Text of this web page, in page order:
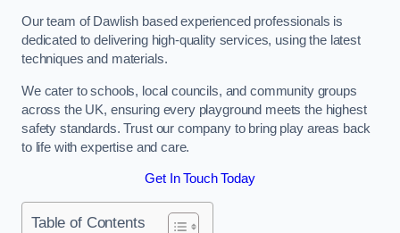
Our team of Dawlish based experienced professionals is
dedicated to delivering high-quality services, using the latest
techniques and materials.
We cater to schools, local councils, and community groups
across the UK, ensuring every playground meets the highest
safety standards. Trust our company to bring play areas back
to life with expertise and care.
Get In Touch Today
Table of Contents